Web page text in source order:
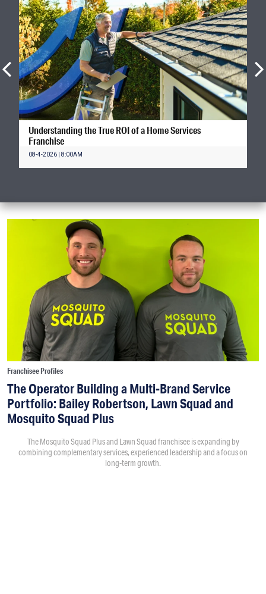
Understanding the True ROI of a Home Services
Franchise
08-4-2026 | 8:00AM
Franchisee Profiles
The Operator Building a Multi-Brand Service
Portfolio: Bailey Robertson, Lawn Squad and
Mosquito Squad Plus
The Mosquito Squad Plus and Lawn Squad franchisee is expanding by
combining complementary services, experienced leadership and a focus on
long-term growth.